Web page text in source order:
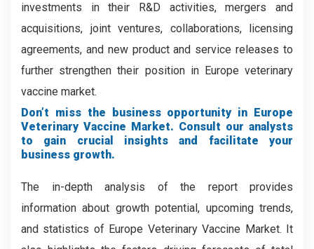
investments in their R&D activities, mergers and
acquisitions, joint ventures, collaborations, licensing
agreements, and new product and service releases to
further strengthen their position in Europe veterinary
vaccine market.
Don’t miss the business opportunity in Europe
Veterinary Vaccine Market. Consult our analysts
to gain crucial insights and facilitate your
business growth.
The in-depth analysis of the report provides
information about growth potential, upcoming trends,
and statistics of Europe Veterinary Vaccine Market. It